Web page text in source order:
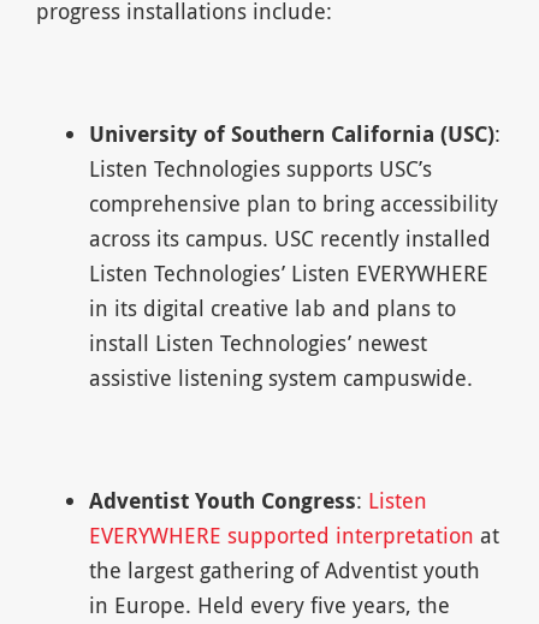
progress installations include:
University of Southern California (USC):
Listen Technologies supports USC’s
comprehensive plan to bring accessibility
across its campus. USC recently installed
Listen Technologies’ Listen EVERYWHERE
in its digital creative lab and plans to
install Listen Technologies’ newest
assistive listening system campuswide.
Adventist Youth Congress: Listen
EVERYWHERE supported interpretation at
the largest gathering of Adventist youth
in Europe. Held every five years, the